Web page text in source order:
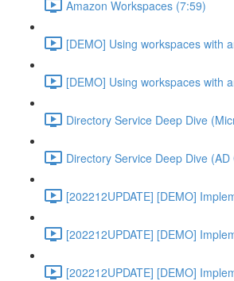
Amazon Workspaces (7:59)
[DEMO] Using workspaces with
[DEMO] Using workspaces with
Directory Service Deep Dive
Directory Service Deep Dive
[202212UPDATE] [DEMO]
[202212UPDATE] [DEMO]
[202212UPDATE] [DEMO]